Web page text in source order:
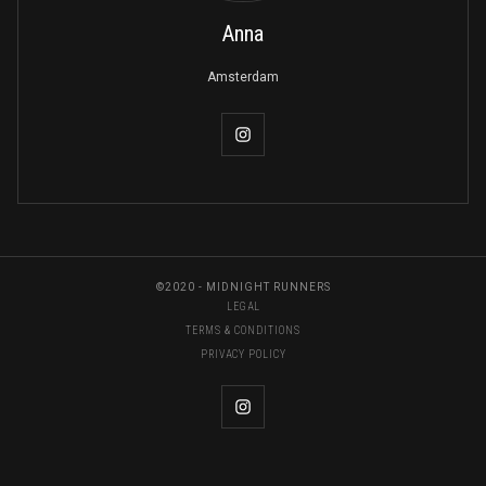
Anna
Amsterdam
©2020 - MIDNIGHT RUNNERS
LEGAL
TERMS & CONDITIONS
PRIVACY POLICY